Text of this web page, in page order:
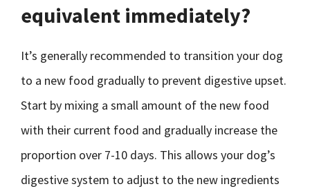
equivalent immediately?
It’s generally recommended to transition your dog
to a new food gradually to prevent digestive upset.
Start by mixing a small amount of the new food
with their current food and gradually increase the
proportion over 7-10 days. This allows your dog’s
digestive system to adjust to the new ingredients